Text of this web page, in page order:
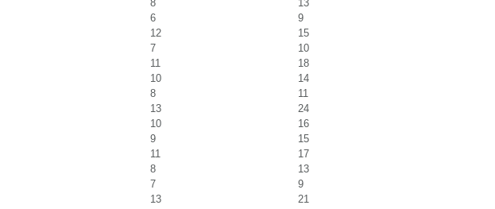
8
13
6
9
12
15
7
10
11
18
10
14
8
11
13
24
10
16
9
15
11
17
8
13
7
9
13
21